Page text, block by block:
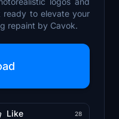
ready to elevate your
repaint by Cavok.
Like 28